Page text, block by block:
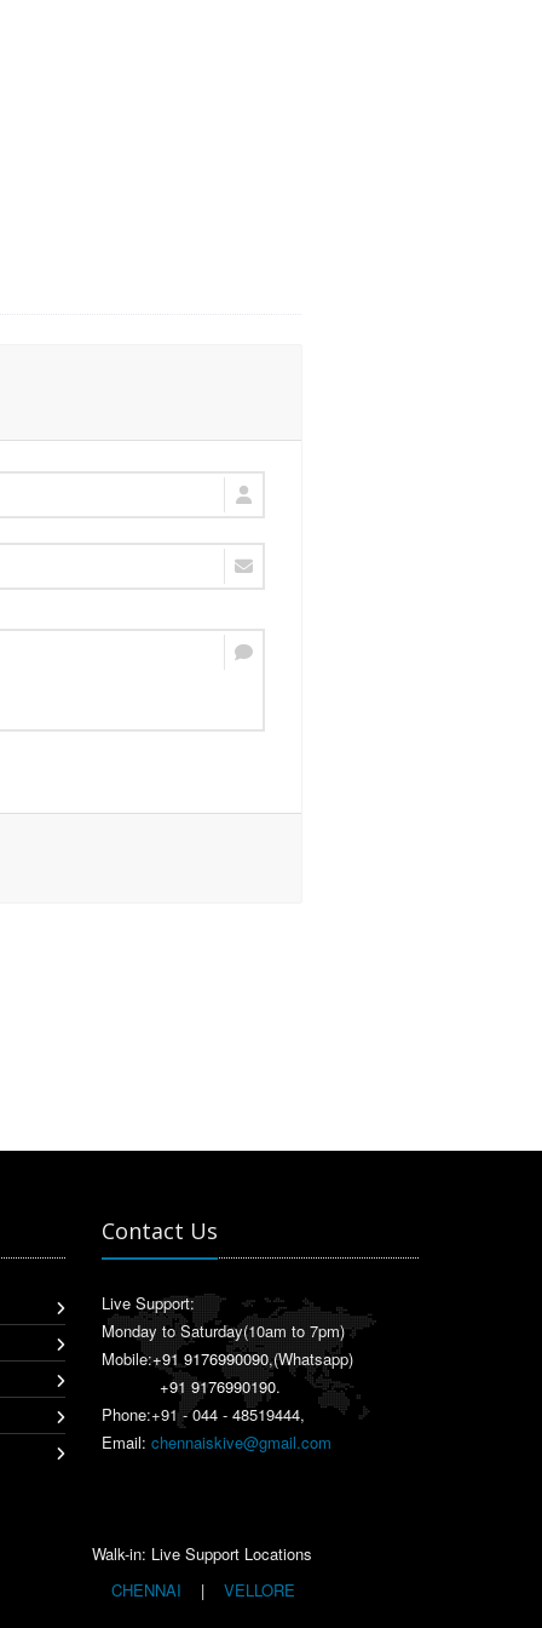
Contact Us
Live Support:
Monday to Saturday(10am to 7pm)
Mobile:+91 9176990090,(Whatsapp)
+91 9176990190.
Phone:+91 - 044 - 48519444,
Email: chennaiskive@gmail.com
Walk-in: Live Support Locations
CHENNAI
| VELLORE